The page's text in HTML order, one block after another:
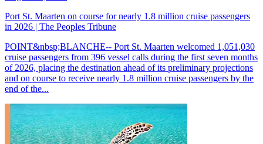
Port St. Maarten on course for nearly 1.8 million cruise passengers
in 2026 | The Peoples Tribune
POINT&nbsp;BLANCHE-- Port St. Maarten welcomed 1,051,030
cruise passengers from 396 vessel calls during the first seven months
of 2026, placing the destination ahead of its preliminary projections
and on course to receive nearly 1.8 million cruise passengers by the
end of the...